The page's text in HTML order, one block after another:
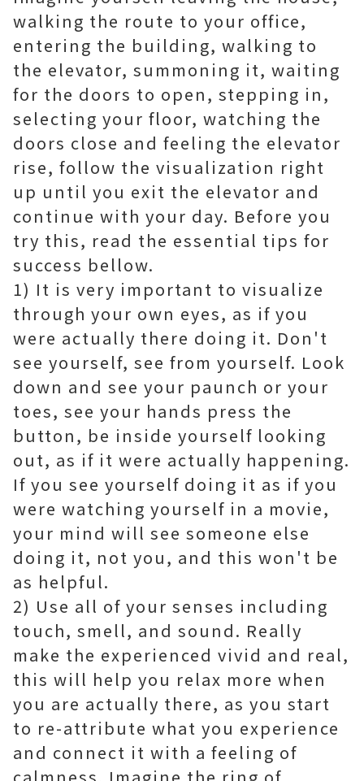
walking the route to your office,
entering the building, walking to
the elevator, summoning it, waiting
for the doors to open, stepping in,
selecting your floor, watching the
doors close and feeling the elevator
rise, follow the visualization right
up until you exit the elevator and
continue with your day. Before you
try this, read the essential tips for
success bellow.
1) It is very important to visualize
through your own eyes, as if you
were actually there doing it. Don't
see yourself, see from yourself. Look
down and see your paunch or your
toes, see your hands press the
button, be inside yourself looking
out, as if it were actually happening.
If you see yourself doing it as if you
were watching yourself in a movie,
your mind will see someone else
doing it, not you, and this won't be
as helpful.
2) Use all of your senses including
touch, smell, and sound. Really
make the experienced vivid and real,
this will help you relax more when
you are actually there, as you start
to re-attribute what you experience
and connect it with a feeling of